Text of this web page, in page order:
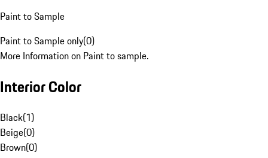
Paint to Sample
Paint to Sample only(0)
More Information on Paint to sample.
Interior Color
Black(1)
Beige(0)
Brown(0)